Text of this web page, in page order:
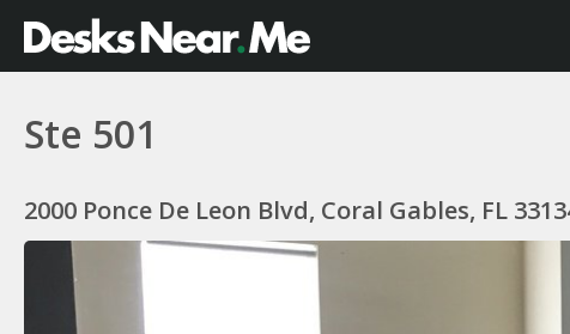
Ste 501
2000 Ponce De Leon Blvd, Coral Gables, FL